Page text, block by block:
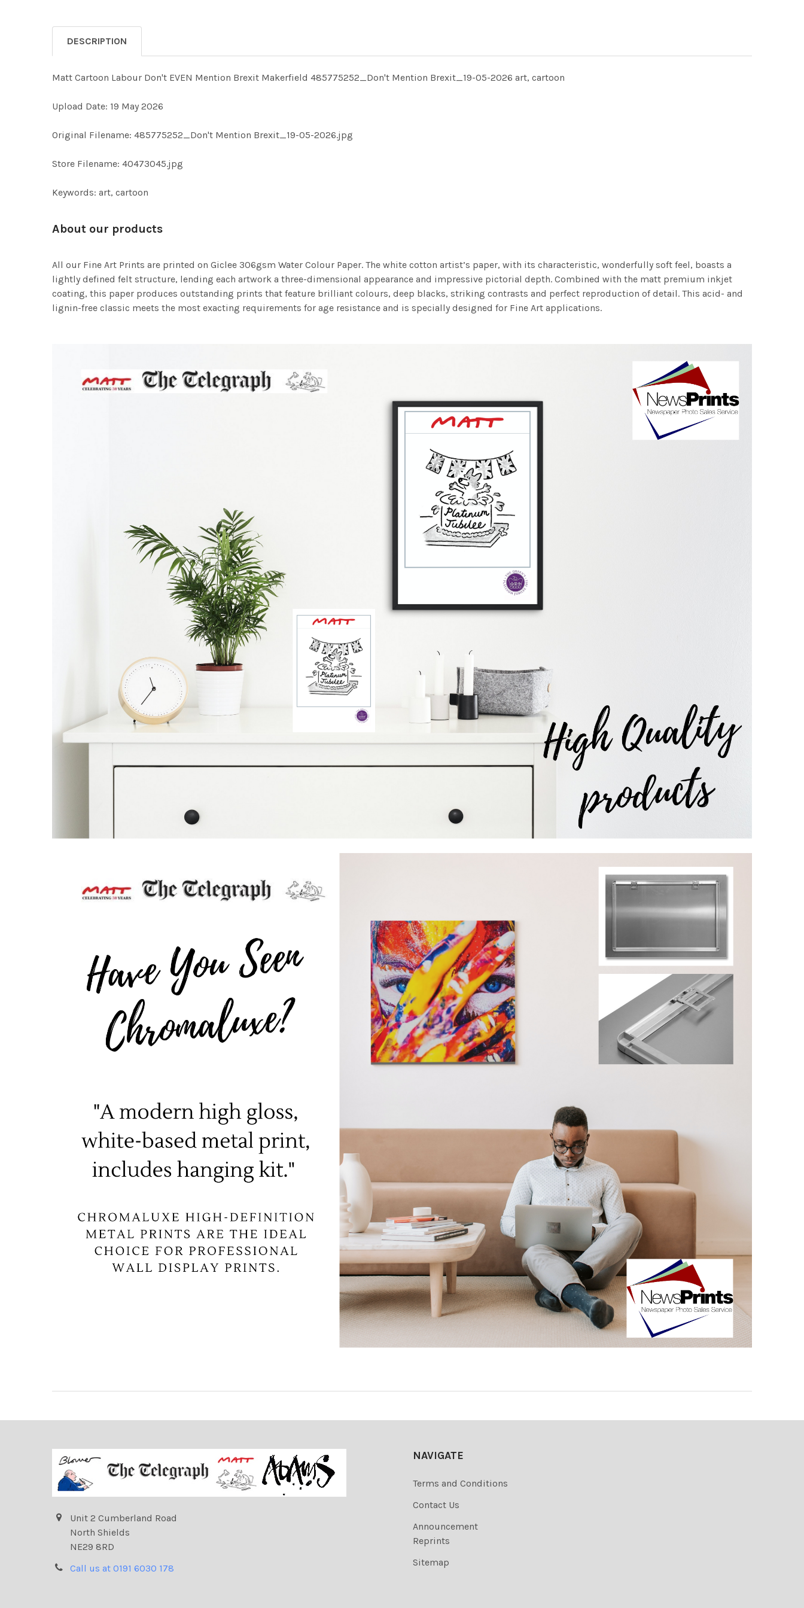
DESCRIPTION
Matt Cartoon Labour Don't EVEN Mention Brexit Makerfield 485775252_Don't Mention Brexit_19-05-2026 art, cartoon
Upload Date: 19 May 2026
Original Filename: 485775252_Don't Mention Brexit_19-05-2026.jpg
Store Filename: 40473045.jpg
Keywords: art, cartoon
About our products
All our Fine Art Prints are printed on Giclee 306gsm Water Colour Paper. The white cotton artist’s paper, with its characteristic, wonderfully soft feel, boasts a
lightly defined felt structure, lending each artwork a three-dimensional appearance and impressive pictorial depth. Combined with the matt premium inkjet
coating, this paper produces outstanding prints that feature brilliant colours, deep blacks, striking contrasts and perfect reproduction of detail. This acid- and
lignin-free classic meets the most exacting requirements for age resistance and is specially designed for Fine Art applications.
Unit 2 Cumberland Road
North Shields
NE29 8RD
Call us at 0191 6030 178
NAVIGATE
Terms and Conditions
Contact Us
Announcement
Reprints
Sitemap